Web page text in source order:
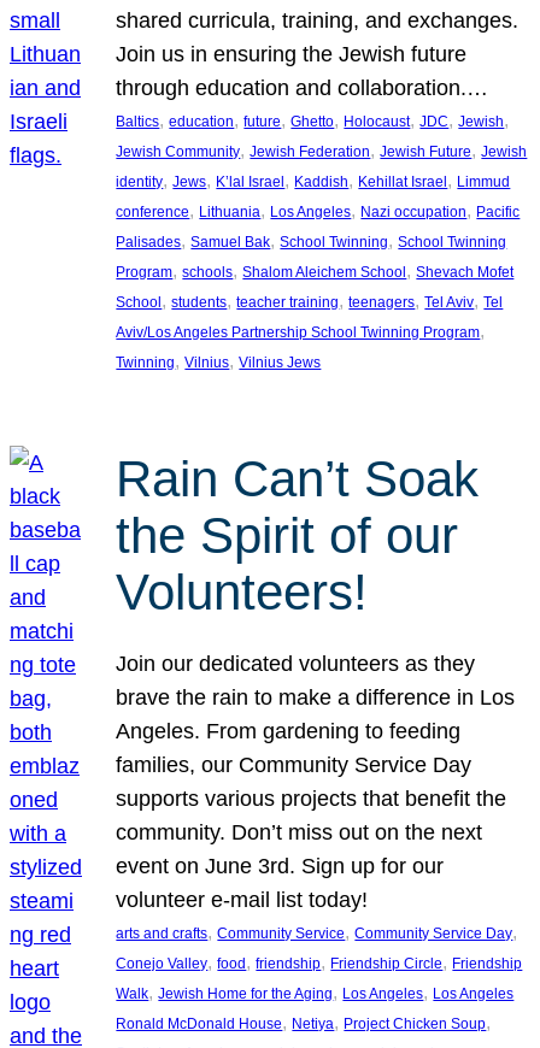
shared curricula, training, and exchanges.
Join us in ensuring the Jewish future
through education and collaboration.…
Baltics, education, future, Ghetto, Holocaust, JDC, Jewish
Jewish Community, Jewish Federation, Jewish Future, Jewish
identity, Jews, K’lal Israel, Kaddish, Kehillat Israel, Limmud
conference, Lithuania, Los Angeles, Nazi occupation, Pacific
Palisades, Samuel Bak, School Twinning, School Twinning
Program, schools, Shalom Aleichem School, Shevach Mofet
School, students, teacher training, teenagers, Tel Aviv, Tel
Aviv/Los Angeles Partnership School Twinning Program
Twinning, Vilnius, Vilnius Jews
Rain Can’t Soak
the Spirit of our
Volunteers!
Join our dedicated volunteers as they
brave the rain to make a difference in Los
Angeles. From gardening to feeding
families, our Community Service Day
supports various projects that benefit the
community. Don’t miss out on the next
event on June 3rd. Sign up for our
volunteer e-mail list today!
arts and crafts, Community Service, Community Service Day
Conejo Valley, food , friendship, Friendship Circle, Friendship
Walk, Jewish Home for the Aging, Los Angeles, Los Angeles
Ronald McDonald House, Netiya, Project Chicken Soup